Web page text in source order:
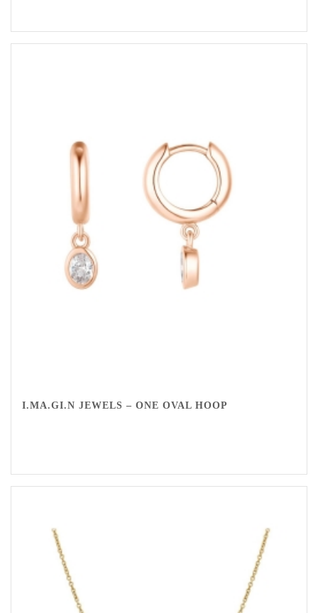
I.MA.GI.N JEWELS – ONE OVAL HOOP